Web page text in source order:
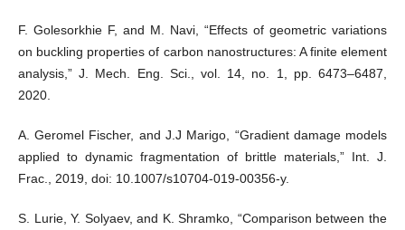
F. Golesorkhie F, and M. Navi, “Effects of geometric variations
on buckling properties of carbon nanostructures: A finite element
analysis,” J. Mech. Eng. Sci., vol. 14, no. 1, pp. 6473–6487,
2020.
A. Geromel Fischer, and J.J Marigo, “Gradient damage models
applied to dynamic fragmentation of brittle materials,” Int. J.
Frac., 2019, doi: 10.1007/s10704-019-00356-y.
S. Lurie, Y. Solyaev, and K. Shramko, “Comparison between the